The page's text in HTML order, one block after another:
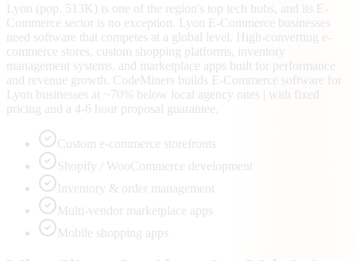
Lyon (pop. 513K) is one of the region's top tech hubs, and its E-
Commerce sector is no exception. Lyon E-Commerce businesses
need software that competes at a global level. High-converting e-
commerce stores, custom shopping platforms, inventory
management systems, and marketplace apps built for performance
and revenue growth. CodeMiners builds E-Commerce software for
Lyon businesses at ~70% below local agency rates | with fixed
pricing and a 4-6 hour proposal guarantee.
Custom e-commerce storefronts
Shopify / WooCommerce development
Inventory & order management
Multi-vendor marketplace apps
Mobile shopping apps